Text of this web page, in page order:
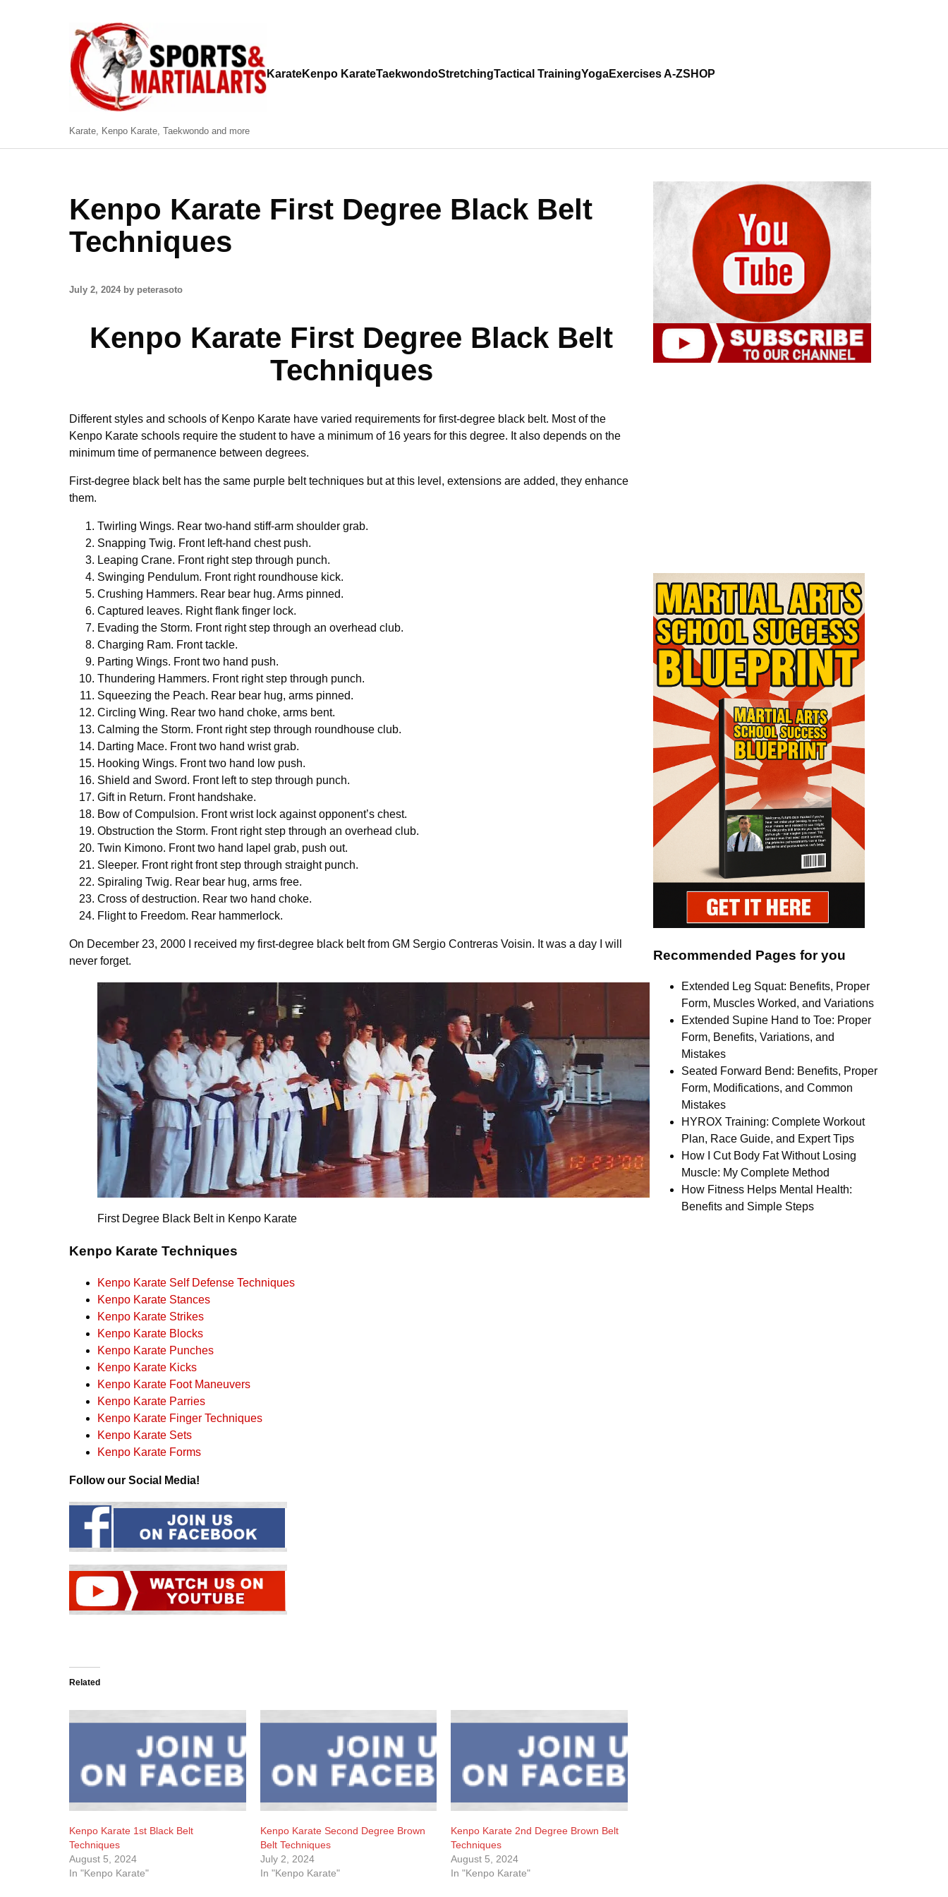
Karate, Kenpo Karate, Taekwondo and more
KarateKenpo KarateTaekwondoStretchingTactical TrainingYogaExercises A-ZSHOP
Kenpo Karate First Degree Black Belt
Techniques
July 2, 2024 by peterasoto
Kenpo Karate First Degree Black Belt
Techniques
Different styles and schools of Kenpo Karate have varied requirements for first-degree black belt. Most of the
Kenpo Karate schools require the student to have a minimum of 16 years for this degree. It also depends on the
minimum time of permanence between degrees.
First-degree black belt has the same purple belt techniques but at this level, extensions are added, they enhance
them.
Twirling Wings. Rear two-hand stiff-arm shoulder grab.
Snapping Twig. Front left-hand chest push.
Leaping Crane. Front right step through punch.
Swinging Pendulum. Front right roundhouse kick.
Crushing Hammers. Rear bear hug. Arms pinned.
Captured leaves. Right flank finger lock.
Evading the Storm. Front right step through an overhead club.
Charging Ram. Front tackle.
Parting Wings. Front two hand push.
Thundering Hammers. Front right step through punch.
Squeezing the Peach. Rear bear hug, arms pinned.
Circling Wing. Rear two hand choke, arms bent.
Calming the Storm. Front right step through roundhouse club.
Darting Mace. Front two hand wrist grab.
Hooking Wings. Front two hand low push.
Shield and Sword. Front left to step through punch.
Gift in Return. Front handshake.
Bow of Compulsion. Front wrist lock against opponent’s chest.
Obstruction the Storm. Front right step through an overhead club.
Twin Kimono. Front two hand lapel grab, push out.
Sleeper. Front right front step through straight punch.
Spiraling Twig. Rear bear hug, arms free.
Cross of destruction. Rear two hand choke.
Flight to Freedom. Rear hammerlock.
On December 23, 2000 I received my first-degree black belt from GM Sergio Contreras Voisin. It was a day I will
never forget.
First Degree Black Belt in Kenpo Karate
Kenpo Karate Techniques
Kenpo Karate Self Defense Techniques
Kenpo Karate Stances
Kenpo Karate Strikes
Kenpo Karate Blocks
Kenpo Karate Punches
Kenpo Karate Kicks
Kenpo Karate Foot Maneuvers
Kenpo Karate Parries
Kenpo Karate Finger Techniques
Kenpo Karate Sets
Kenpo Karate Forms
Follow our Social Media!
Related
Kenpo Karate 1st Black Belt
Techniques
August 5, 2024
In "Kenpo Karate"
Kenpo Karate Second Degree Brown
Belt Techniques
July 2, 2024
In "Kenpo Karate"
Kenpo Karate 2nd Degree Brown Belt
Techniques
August 5, 2024
In "Kenpo Karate"
Recommended Pages for you
Extended Leg Squat: Benefits, Proper
Form, Muscles Worked, and Variations
Extended Supine Hand to Toe: Proper
Form, Benefits, Variations, and
Mistakes
Seated Forward Bend: Benefits, Proper
Form, Modifications, and Common
Mistakes
HYROX Training: Complete Workout
Plan, Race Guide, and Expert Tips
How I Cut Body Fat Without Losing
Muscle: My Complete Method
How Fitness Helps Mental Health:
Benefits and Simple Steps